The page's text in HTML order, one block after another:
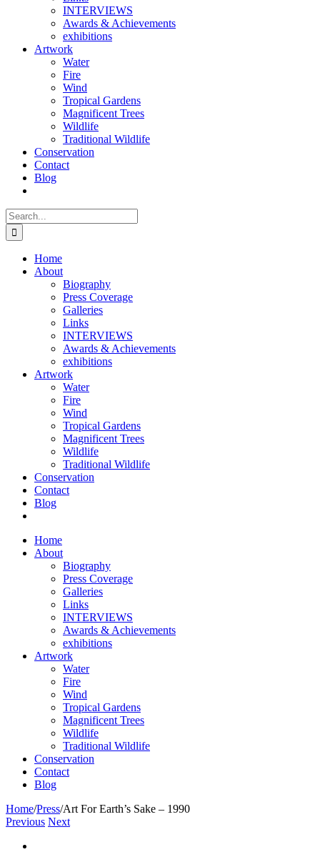
INTERVIEWS
Awards & Achievements
exhibitions
Artwork
Water
Fire
Wind
Tropical Gardens
Magnificent Trees
Wildlife
Traditional Wildlife
Conservation
Contact
Blog
Search
for:
Home
About
Biography
Press Coverage
Galleries
Links
INTERVIEWS
Awards & Achievements
exhibitions
Artwork
Water
Fire
Wind
Tropical Gardens
Magnificent Trees
Wildlife
Traditional Wildlife
Conservation
Contact
Blog
Home
About
Biography
Press Coverage
Galleries
Links
INTERVIEWS
Awards & Achievements
exhibitions
Artwork
Water
Fire
Wind
Tropical Gardens
Magnificent Trees
Wildlife
Traditional Wildlife
Conservation
Contact
Blog
Home/Press/Art For Earth’s Sake – 1990
Previous Next